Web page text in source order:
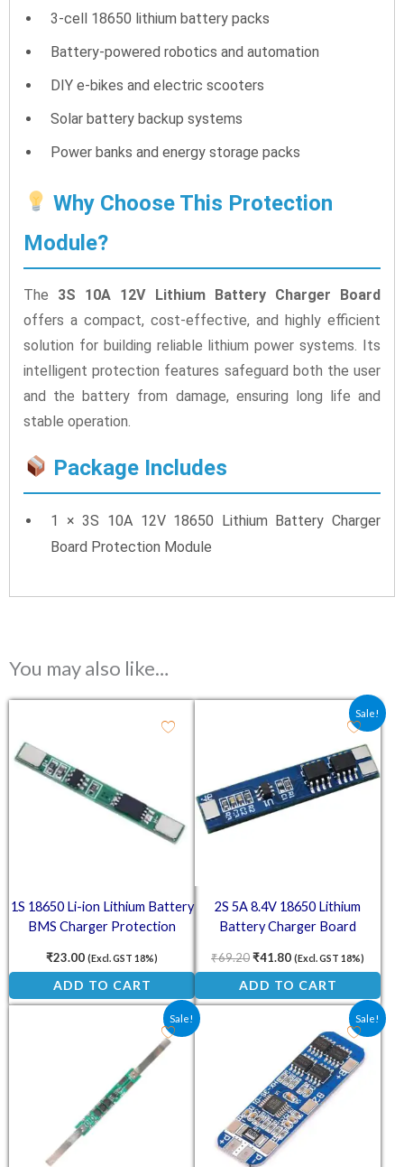
3-cell 18650 lithium battery packs
Battery-powered robotics and automation
DIY e-bikes and electric scooters
Solar battery backup systems
Power banks and energy storage packs
Why Choose This Protection
Module?
The 3S 10A 12V Lithium Battery Charger Board
offers a compact, cost-effective, and highly efficient
solution for building reliable lithium power systems. Its
intelligent protection features safeguard both the user
and the battery from damage, ensuring long life and
stable operation.
Package Includes
1 × 3S 10A 12V 18650 Lithium Battery Charger
Board Protection Module
You may also like…
1S 18650 Li-ion Lithium Battery
BMS Charger Protection
₹23.00 (Excl. GST 18%)
ADD TO CART
Sale!
2S 5A 8.4V 18650 Lithium
Battery Charger Board
₹69.20
Original price was: ₹69.20.
₹41.80
Current price is:
(Excl. GST 18%)
ADD TO CART
Sale!
Original price was: ₹54.80.
Current price is: ₹29.60. Sale!
Original price was: ₹91.50.
Current price is: